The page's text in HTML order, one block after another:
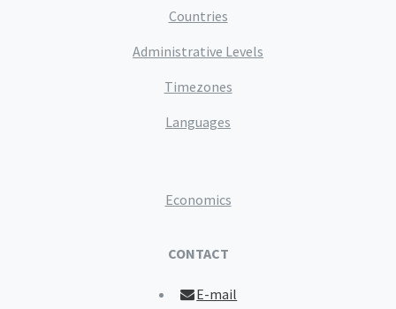
Countries
Administrative Levels
Timezones
Languages
Economics
CONTACT
E-mail